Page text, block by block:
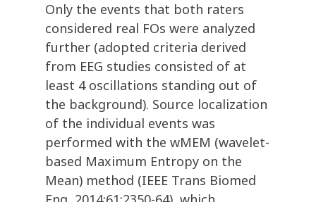
Only the events that both raters
considered real FOs were analyzed
further (adopted criteria derived
from EEG studies consisted of at
least 4 oscillations standing out of
the background). Source localization
of the individual events was
performed with the wMEM (wavelet-
based Maximum Entropy on the
Mean) method (IEEE Trans Biomed